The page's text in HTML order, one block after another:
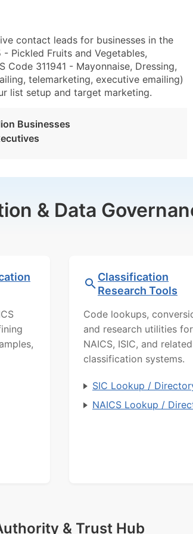
contact leads for businesses in the
Pickled Fruits and Vegetables,
Code 311941 - Mayonnaise, Dressing,
telemarketing, executive emailing)
list setup and target marketing.
Businesses
& Data
Classification
Research Tools
Code lookups,
and research utilities
NAICS, ISIC, and related
classification systems.
SIC Lookup /
NAICS Lookup /
& Trust Hub